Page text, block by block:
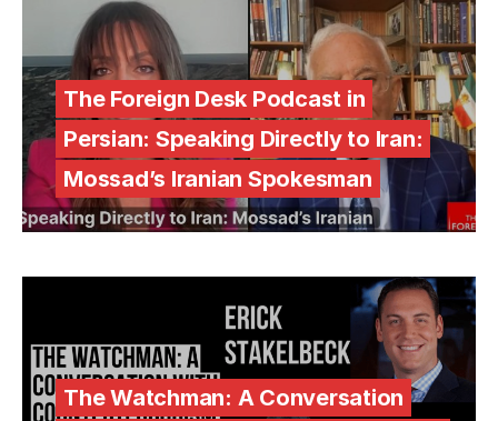
The Foreign Desk Podcast in
Persian: Speaking Directly to Iran:
Mossad’s Iranian Spokesman
The Watchman: A Conversation